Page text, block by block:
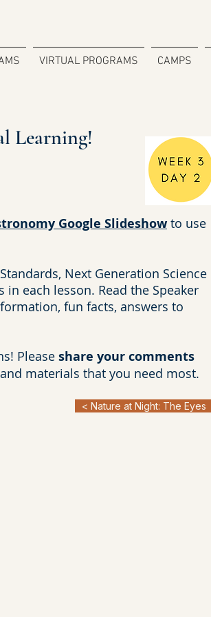
VIRTUAL PROGRAMS CAMPS
Learning!
Google Slideshow to use
Next Generation Science
each lesson. Read the Speaker
fun facts, answers to
Please share your comments
materials that you need most.
< Nature at Night: The Eyes